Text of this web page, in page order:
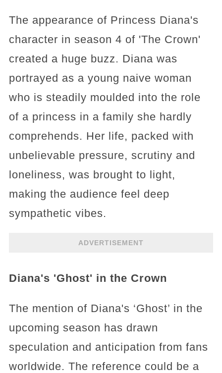
The appearance of Princess Diana's
character in season 4 of 'The Crown'
created a huge buzz. Diana was
portrayed as a young naive woman
who is steadily moulded into the role
of a princess in a family she hardly
comprehends. Her life, packed with
unbelievable pressure, scrutiny and
loneliness, was brought to light,
making the audience feel deep
sympathetic vibes.
ADVERTISEMENT
Diana's 'Ghost' in the Crown
The mention of Diana's ‘Ghost’ in the
upcoming season has drawn
speculation and anticipation from fans
worldwide. The reference could be a